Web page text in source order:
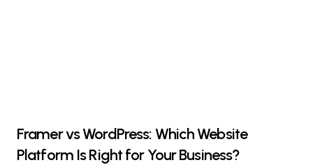
Framer vs WordPress: Which Website
Platform Is Right for Your Business?